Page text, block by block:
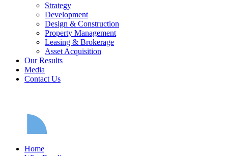
Strategy
Development
Design & Construction
Property Management
Leasing & Brokerage
Asset Acquisition
Our Results
Media
Contact Us
Home